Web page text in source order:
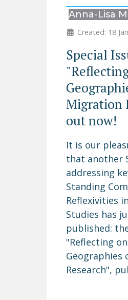
Anna-Lisa
Created: 18
Special
Migration
out now!
It is our
that another
addressing
Standing
Reflexivities
Studies has
published:
"Reflecting
Geographies
Research",